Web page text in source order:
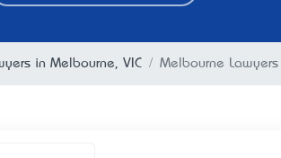
in Melbourne, VIC Melbourne